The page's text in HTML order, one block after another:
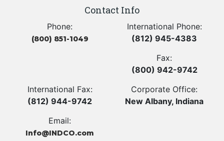
Contact Info
Phone:
(800) 851-1049
International Phone:
(812) 945-4383
Fax:
(800) 942-9742
International Fax:
(812) 944-9742
Corporate Office:
New Albany, Indiana
Email:
Info@INDCO.com